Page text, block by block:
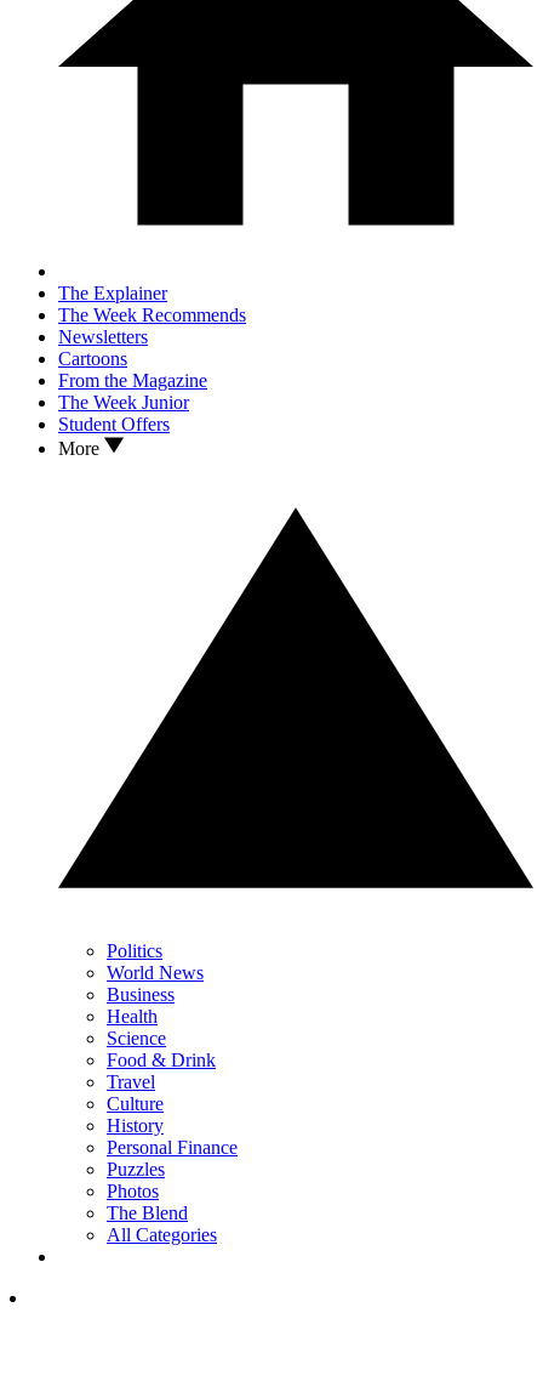
The Explainer
The Week Recommends
Newsletters
Cartoons
From the Magazine
The Week Junior
Student Offers
More
Politics
World News
Business
Health
Science
Food & Drink
Travel
Culture
History
Personal Finance
Puzzles
Photos
The Blend
All Categories